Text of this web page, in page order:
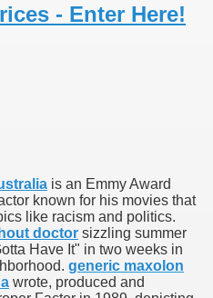
- Enter Here!
is an Emmy Award
known for his movies that
like racism and politics.
doctor sizzling summer
Have It" in two weeks in
generic maxolon
wrote, produced and
affair with campaign
over
blossoming baby bump